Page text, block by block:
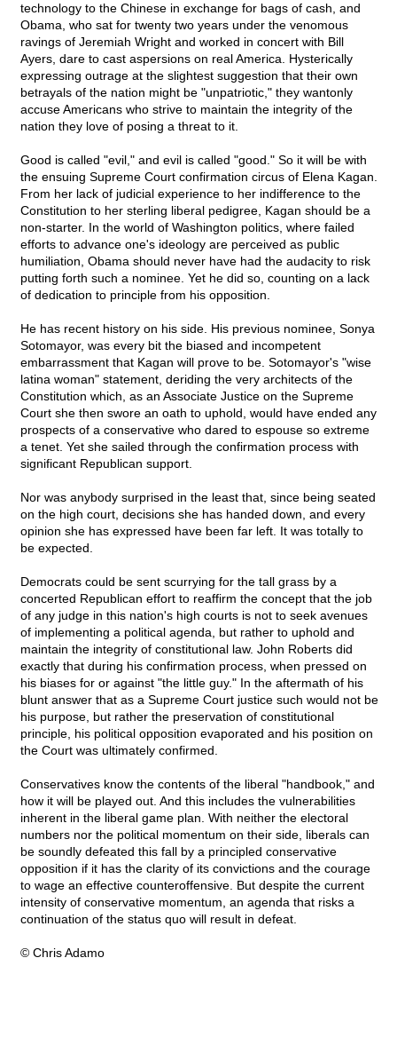
technology to the Chinese in exchange for bags of cash, and
Obama, who sat for twenty two years under the venomous
ravings of Jeremiah Wright and worked in concert with Bill
Ayers, dare to cast aspersions on real America. Hysterically
expressing outrage at the slightest suggestion that their own
betrayals of the nation might be "unpatriotic," they wantonly
accuse Americans who strive to maintain the integrity of the
nation they love of posing a threat to it.
Good is called "evil," and evil is called "good." So it will be with
the ensuing Supreme Court confirmation circus of Elena Kagan.
From her lack of judicial experience to her indifference to the
Constitution to her sterling liberal pedigree, Kagan should be a
non-starter. In the world of Washington politics, where failed
efforts to advance one's ideology are perceived as public
humiliation, Obama should never have had the audacity to risk
putting forth such a nominee. Yet he did so, counting on a lack
of dedication to principle from his opposition.
He has recent history on his side. His previous nominee, Sonya
Sotomayor, was every bit the biased and incompetent
embarrassment that Kagan will prove to be. Sotomayor's "wise
latina woman" statement, deriding the very architects of the
Constitution which, as an Associate Justice on the Supreme
Court she then swore an oath to uphold, would have ended any
prospects of a conservative who dared to espouse so extreme
a tenet. Yet she sailed through the confirmation process with
significant Republican support.
Nor was anybody surprised in the least that, since being seated
on the high court, decisions she has handed down, and every
opinion she has expressed have been far left. It was totally to
be expected.
Democrats could be sent scurrying for the tall grass by a
concerted Republican effort to reaffirm the concept that the job
of any judge in this nation's high courts is not to seek avenues
of implementing a political agenda, but rather to uphold and
maintain the integrity of constitutional law. John Roberts did
exactly that during his confirmation process, when pressed on
his biases for or against "the little guy." In the aftermath of his
blunt answer that as a Supreme Court justice such would not be
his purpose, but rather the preservation of constitutional
principle, his political opposition evaporated and his position on
the Court was ultimately confirmed.
Conservatives know the contents of the liberal "handbook," and
how it will be played out. And this includes the vulnerabilities
inherent in the liberal game plan. With neither the electoral
numbers nor the political momentum on their side, liberals can
be soundly defeated this fall by a principled conservative
opposition if it has the clarity of its convictions and the courage
to wage an effective counteroffensive. But despite the current
intensity of conservative momentum, an agenda that risks a
continuation of the status quo will result in defeat.
© Chris Adamo